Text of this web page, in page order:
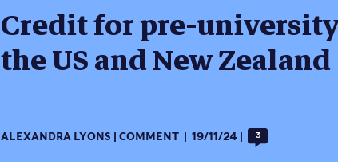
Credit for pre-
the US and New Zealand
ALEXANDRA LYONS COMMENT 19/11/24 3